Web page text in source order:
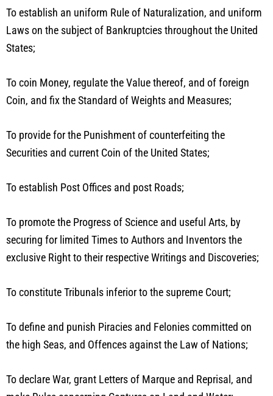
To establish an uniform Rule of Naturalization, and uniform
Laws on the subject of Bankruptcies throughout the United
States;
To coin Money, regulate the Value thereof, and of foreign
Coin, and fix the Standard of Weights and Measures;
To provide for the Punishment of counterfeiting the
Securities and current Coin of the United States;
To establish Post Offices and post Roads;
To promote the Progress of Science and useful Arts, by
securing for limited Times to Authors and Inventors the
exclusive Right to their respective Writings and Discoveries;
To constitute Tribunals inferior to the supreme Court;
To define and punish Piracies and Felonies committed on
the high Seas, and Offences against the Law of Nations;
To declare War, grant Letters of Marque and Reprisal, and